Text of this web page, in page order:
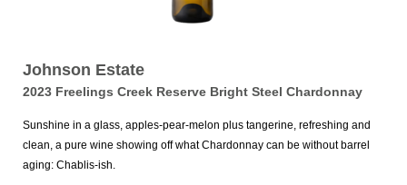
Johnson Estate
2023 Freelings Creek Reserve Bright Steel Chardonnay
Sunshine in a glass, apples-pear-melon plus tangerine, refreshing and
clean, a pure wine showing off what Chardonnay can be without barrel
aging: Chablis-ish.